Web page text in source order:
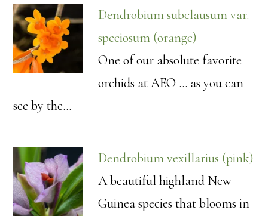
Dendrobium subclausum var.
speciosum (orange)
One of our absolute favorite
orchids at AEO ... as you can
see by the…
Dendrobium vexillarius (pink)
A beautiful highland New
Guinea species that blooms in